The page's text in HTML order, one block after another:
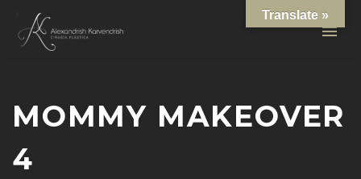
MOMMY MAKEOVER
4
Translate »